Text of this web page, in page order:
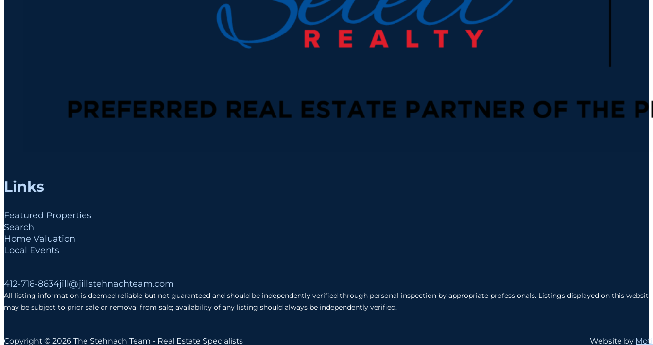
Links
Featured Properties
Search
Home Valuation
Local Events
412-716-8634jill@jillstehnachteam.com
All listing information is deemed reliable but not guaranteed and should be independently verified through personal inspection by appropriate professionals. Listings displayed on this website
may be subject to prior sale or removal from sale; availability of any listing should always be independently verified.
Copyright © 2026 The Stehnach Team - Real Estate Specialists Website by